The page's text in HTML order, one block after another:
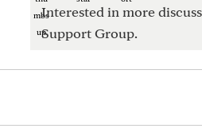
Interested in more
Support Group.